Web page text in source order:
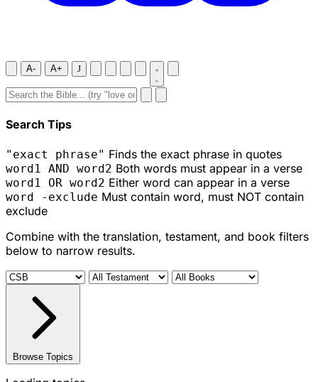
A- A+ J
Search Tips
"exact phrase" Finds the exact phrase in quotes
word1 AND word2 Both words must appear in a verse
word1 OR word2 Either word can appear in a verse
word -exclude Must contain word, must NOT contain
exclude
Combine with the translation, testament, and book filters
below to narrow results.
Browse Topics